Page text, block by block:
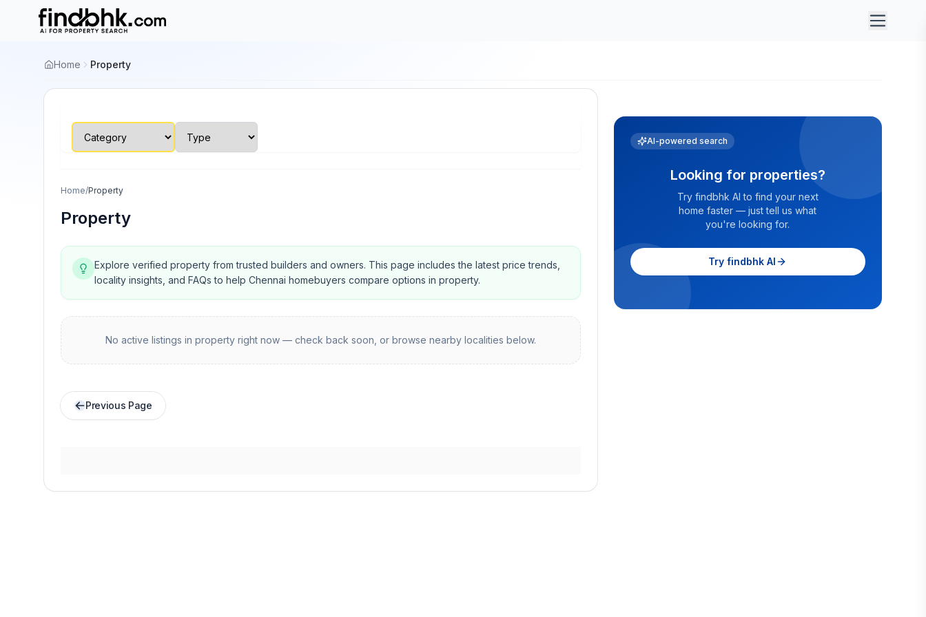
Home Property
Home/Property
Property
Explore verified property from trusted builders and owners. This page includes the latest price trends,
locality insights, and FAQs to help Chennai homebuyers compare options in property.
No active listings in propertyright now — check back soon, or browse nearby localities below.
Previous Page
AI-powered search
Looking for properties?
Try findbhk AI to find your next
home faster — just tell us what
you're looking for.
Try findbhk AI